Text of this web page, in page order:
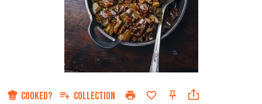
COOKED? COLLECTION